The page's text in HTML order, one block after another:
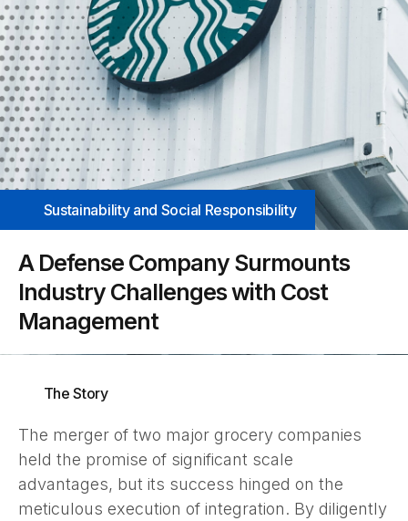
Sustainability and Social Responsibility
A Defense Company Surmounts
Industry Challenges with Cost
Management
The Story
The merger of two major grocery companies
held the promise of significant scale
advantages, but its success hinged on the
meticulous execution of integration. By diligently